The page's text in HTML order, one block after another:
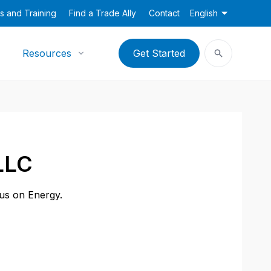
and Training Find a Trade Ally Contact English
Resources Get Started
on Energy.